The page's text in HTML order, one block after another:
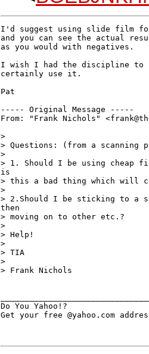
I'd suggest using slide film
and you can see the actual
as you would with negatives.
I wish I had the discipline to
certainly use it.
Pat
----- Original Message -----
From: "Frank Nichols"
>
> Questions: (from a scanning
>
> 1. Should I be using cheap
is
> this a bad thing which will
>
> 2.Should I be sticking to a
then
> moving on to other etc.?
>
> Help!
>
> TIA
>
> Frank Nichols
Do You Yahoo!?
Get your free @yahoo.com